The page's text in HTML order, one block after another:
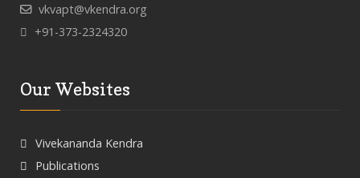
vkvapt@vkendra.org
+91-373-2324320
Our Websites
Vivekananda Kendra
Publications